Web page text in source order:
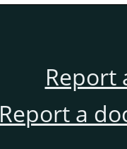
Report
Report a